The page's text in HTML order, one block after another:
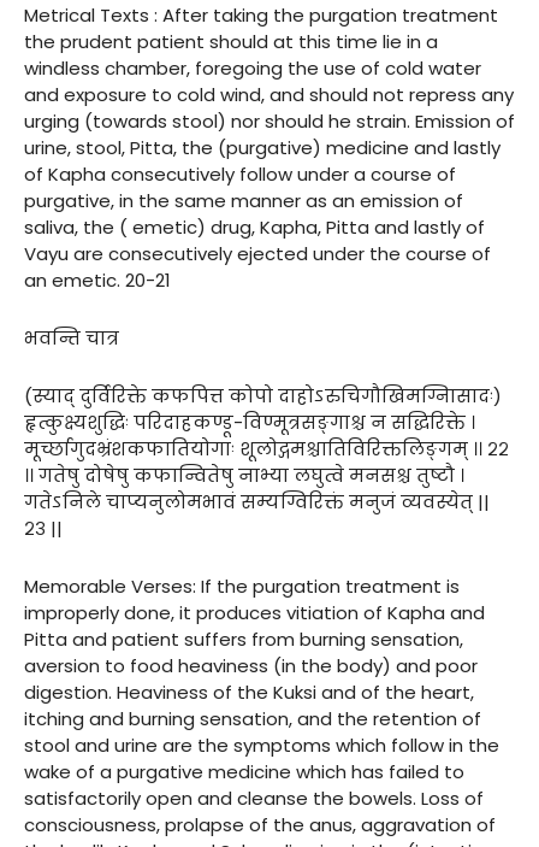
Metrical Texts : After taking the purgation treatment
the prudent patient should at this time lie in a
windless chamber, foregoing the use of cold water
and exposure to cold wind, and should not repress any
urging (towards stool) nor should he strain. Emission of
urine, stool, Pitta, the (purgative) medicine and lastly
of Kapha consecutively follow under a course of
purgative, in the same manner as an emission of
saliva, the ( emetic) drug, Kapha, Pitta and lastly of
Vayu are consecutively ejected under the course of
an emetic. 20-21
भवन्ति चात्र
(स्याद् दुर्विरिक्ते कफपित्त कोपो दाहोऽरुचिगौखिमग्निासादः)
हृत्कुक्ष्यशुद्धिः परिदाहकण्डू-विण्मूत्रसङ्गाश्च न सद्धिरिक्ते ।
मूर्च्छागुदभ्रंशकफातियोगाः शूलोद्गमश्चातिविरिक्तलिङ्गम् ।। २२
।। गतेषु दोषेषु कफान्वितेषु नाभ्या लघुत्वे मनसश्च तुष्टौ ।
गतेऽनिले चाप्यनुलोमभावं सम्यग्विरिक्तं मनुजं व्यवस्येत् ||
२३ ||
Memorable Verses: If the purgation treatment is
improperly done, it produces vitiation of Kapha and
Pitta and patient suffers from burning sensation,
aversion to food heaviness (in the body) and poor
digestion. Heaviness of the Kuksi and of the heart,
itching and burning sensation, and the retention of
stool and urine are the symptoms which follow in the
wake of a purgative medicine which has failed to
satisfactorily open and cleanse the bowels. Loss of
consciousness, prolapse of the anus, aggravation of